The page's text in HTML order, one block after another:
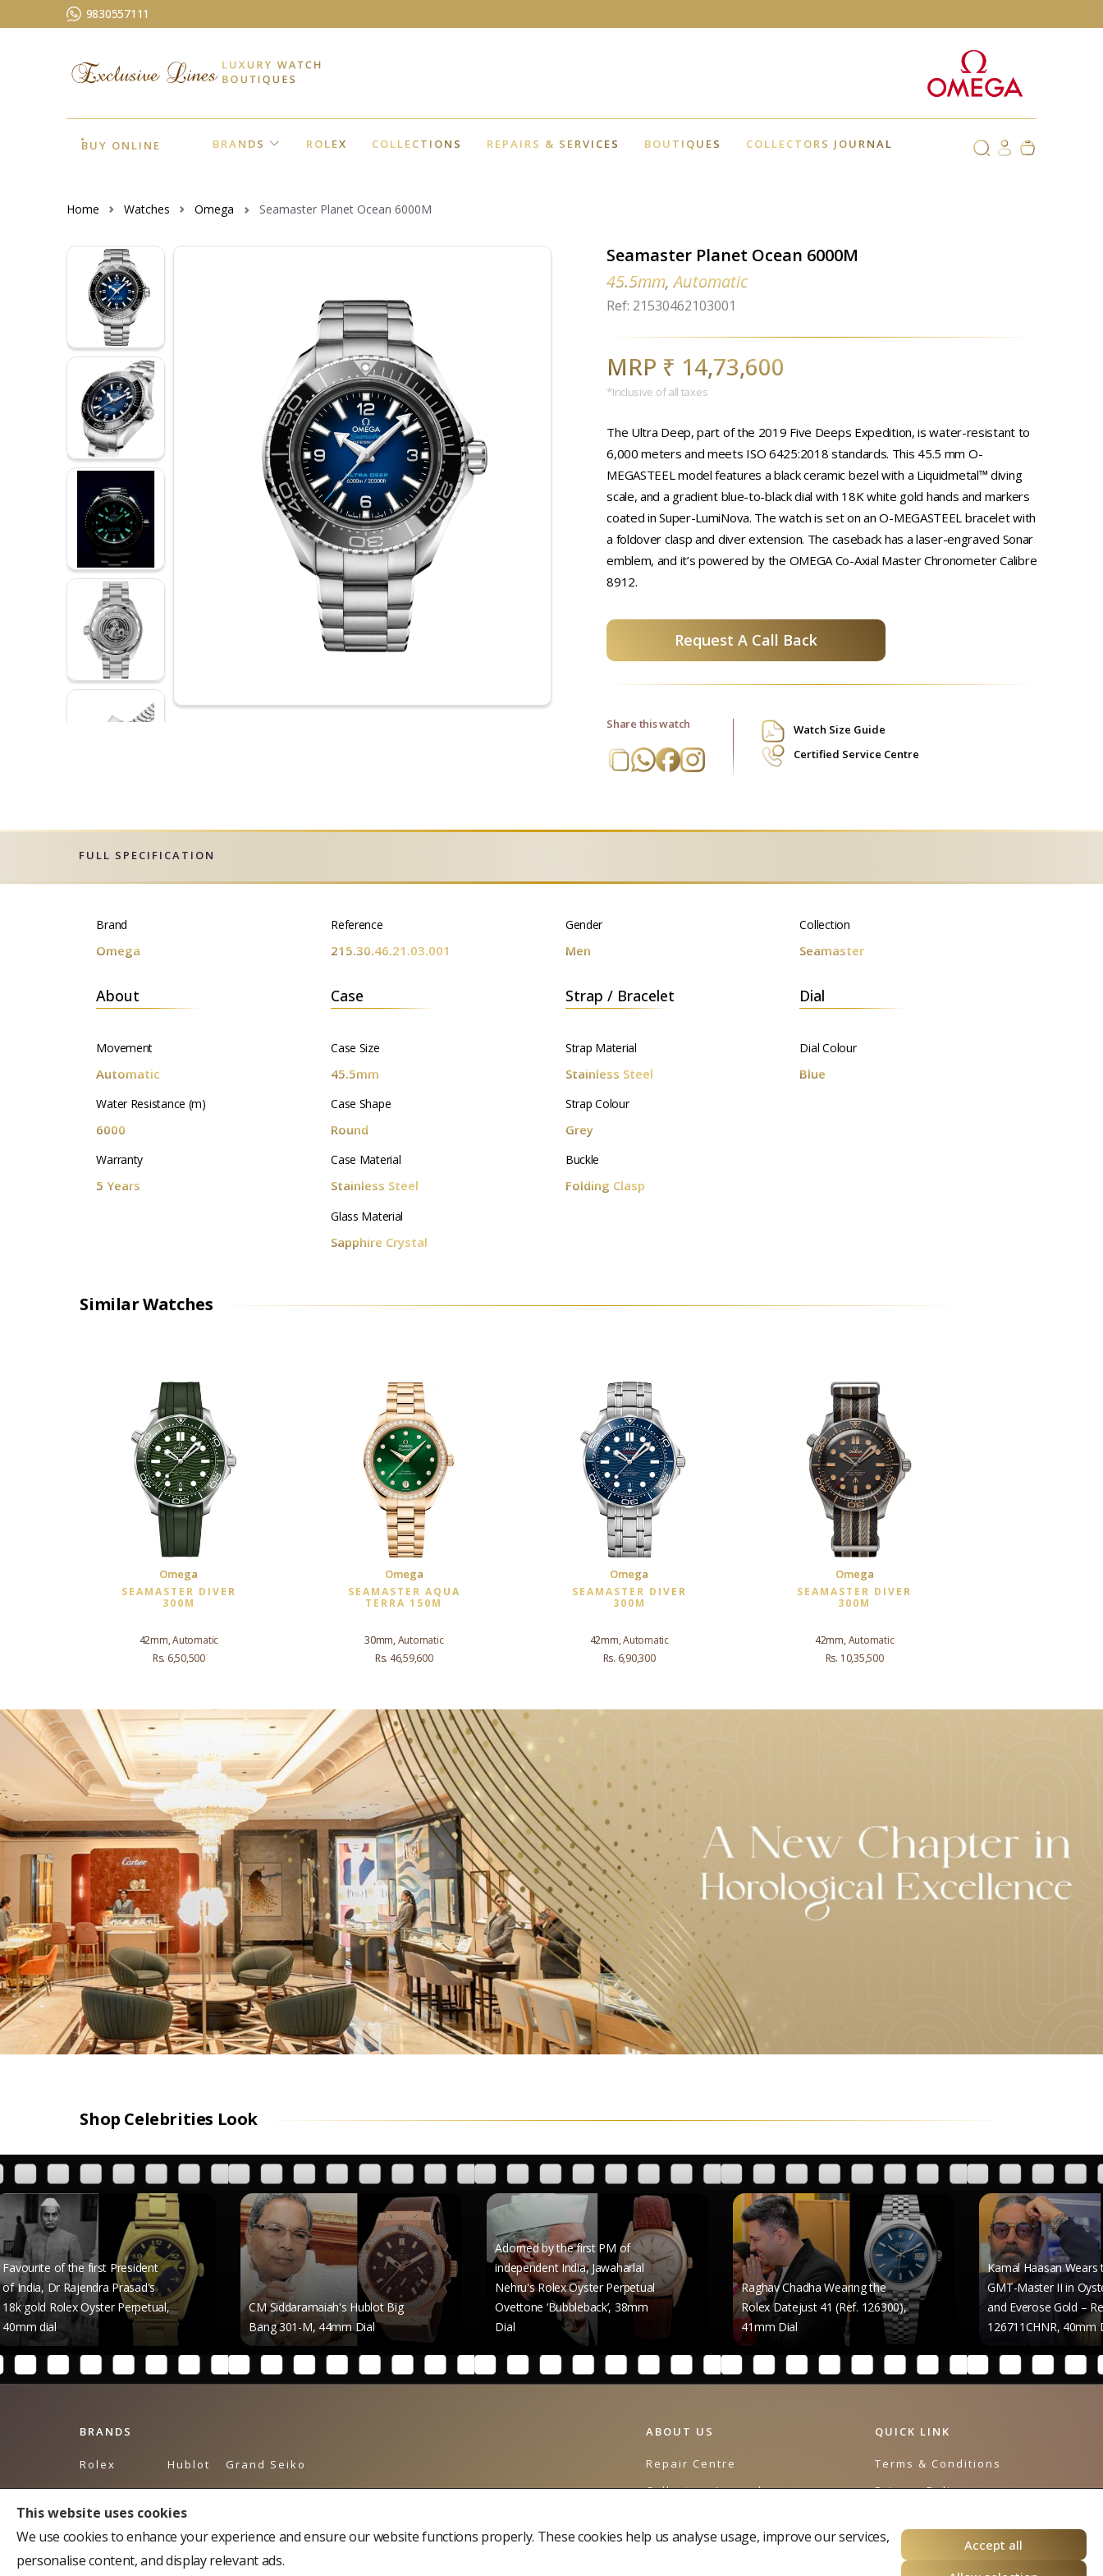
9830557111
BUY ONLINE BRANDS ROLEX COLLECTIONS REPAIRS & SERVICES BOUTIQUES COLLECTORS JOURNAL
Home Watches Omega Seamaster Planet Ocean 6000M
Seamaster Planet Ocean 6000M
45.5mm, Automatic
Ref: 21530462103001
MRP ₹ 14,73,600
*Inclusive of all taxes
The Ultra Deep, part of the 2019 Five Deeps Expedition, is water-resistant to
6,000 meters and meets ISO 6425:2018 standards. This 45.5 mm O-
MEGASTEEL model features a black ceramic bezel with a Liquidmetal™ diving
scale, and a gradient blue-to-black dial with 18K white gold hands and markers
coated in Super-LumiNova. The watch is set on an O-MEGASTEEL bracelet with
a foldover clasp and diver extension. The caseback has a laser-engraved Sonar
emblem, and it’s powered by the OMEGA Co-Axial Master Chronometer Calibre
8912.
Request A Call Back
Share this watch
Watch Size Guide
Certified Service Centre
FULL SPECIFICATION
Brand
Omega
Reference
215.30.46.21.03.001
Gender
Men
Collection
Seamaster
About
Movement
Automatic
Water Resistance (m)
6000
Warranty
5 Years
Case
Case Size
45.5mm
Case Shape
Round
Case Material
Stainless Steel
Glass Material
Sapphire Crystal
Strap / Bracelet
Strap Material
Stainless Steel
Strap Colour
Grey
Buckle
Folding Clasp
Dial
Dial Colour
Blue
Similar Watches
Omega
SEAMASTER DIVER
300M
42mm, Automatic
Rs. 6,50,500
Omega
SEAMASTER AQUA
TERRA 150M
30mm, Automatic
Rs. 46,59,600
Omega
SEAMASTER DIVER
300M
42mm, Automatic
Rs. 6,90,300
Omega
SEAMASTER DIVER
300M
42mm, Automatic
Rs. 10,35,500
Shop Celebrities Look
first President
Prasad's
Oyster Perpetual,
CM Siddaramaiah's Hublot Big
Bang 301-M, 44mm Dial
Adorned by the first PM of
independent India, Jawaharlal
Nehru's Rolex Oyster Perpetual
Ovettone ‘Bubbleback’, 38mm
Raghav Chadha Wearing the
Rolex Datejust 41 (Ref. 126300),
Kamal Haasan Wears the Rolex
GMT-Master II in Oystersteel
and Everose Gold – Reference
126711CHNR, 40mm Dial
BRANDS
Rolex
Breguet
Bulgari
Hublot
Omega
Piaget
Grand Seiko
Tudor
ABOUT US
Repair Centre
Collectors Journal
QUICK LINK
Terms & Conditions
Privacy Policy
This website uses cookies
We use cookies to enhance your experience and ensure our website functions properly. These cookies help us analyse usage, improve our services,
personalise content, and display relevant ads.
Accept all